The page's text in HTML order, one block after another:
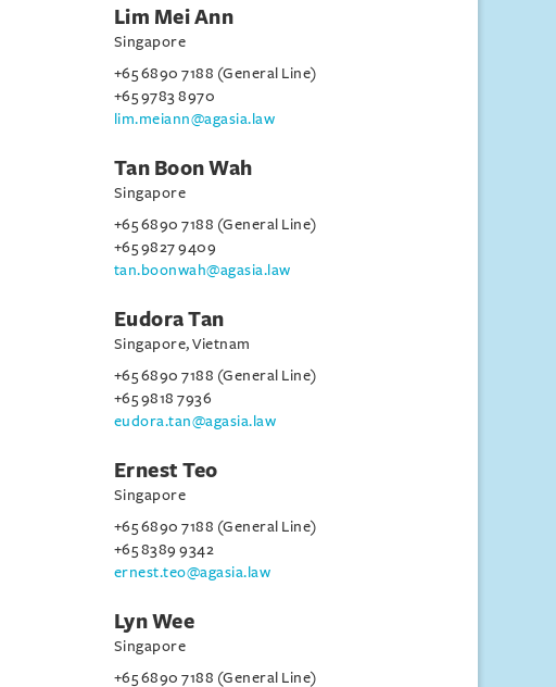
Lim Mei Ann
Singapore
+65 6890 7188 (General Line)
+65 9783 8970
lim.meiann@agasia.law
Tan Boon Wah
Singapore
+65 6890 7188 (General Line)
+65 9827 9409
tan.boonwah@agasia.law
Eudora Tan
Singapore, Vietnam
+65 6890 7188 (General Line)
+65 9818 7936
eudora.tan@agasia.law
Ernest Teo
Singapore
+65 6890 7188 (General Line)
+65 8389 9342
ernest.teo@agasia.law
Lyn Wee
Singapore
+65 6890 7188 (General Line)